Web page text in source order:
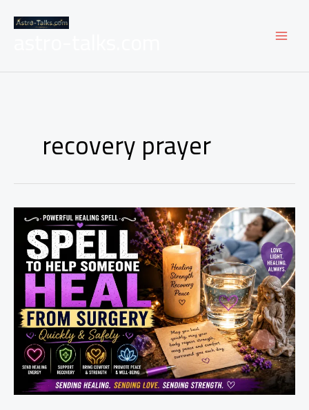
contentastro-talks.com
recovery prayer